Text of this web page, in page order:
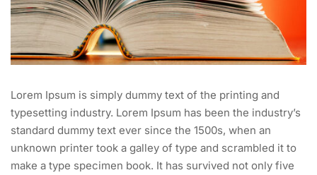
Lorem Ipsum is simply dummy text of the printing and
typesetting industry. Lorem Ipsum has been the industry’s
standard dummy text ever since the 1500s, when an
unknown printer took a galley of type and scrambled it to
make a type specimen book. It has survived not only five